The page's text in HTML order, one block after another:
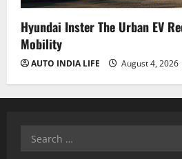
Hyundai Inster The Urban EV
Mobility
AUTO INDIA LIFE August 4, 2026
Search